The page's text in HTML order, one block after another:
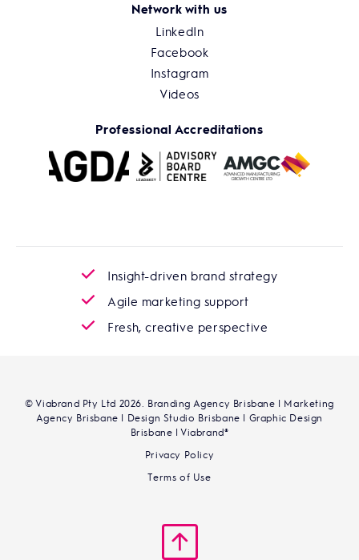
Insight-driven brand strategy
Agile marketing support
Fresh, creative perspective
Network with us
LinkedIn
Facebook
Instagram
Videos
Professional Accreditations
© Viabrand Pty Ltd 2026. Branding Agency Brisbane | Marketing
Agency Brisbane | Design Studio Brisbane | Graphic Design
Brisbane | Viabrand®
Privacy Policy
Terms of Use